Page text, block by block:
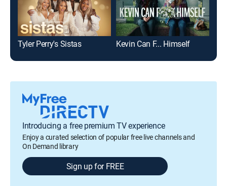
Tyler Perry's Sistas Kevin Can F... Himself
Introducing a free premium TV experience
Enjoy a curated selection of popular free live channels and
On Demand library
Sign up for FREE